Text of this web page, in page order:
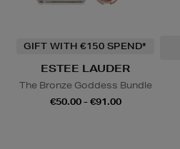
GIFT WITH €150 SPEND*
ESTEE LAUDER
The Bronze Goddess Bundle
€50.00 - €91.00